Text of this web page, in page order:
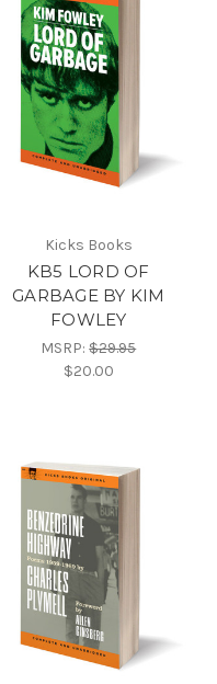
Kicks Books
KB5 LORD OF
GARBAGE BY KIM
FOWLEY
MSRP:$29.95
$20.00